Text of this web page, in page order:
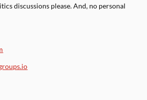
discussions please. And, no personal